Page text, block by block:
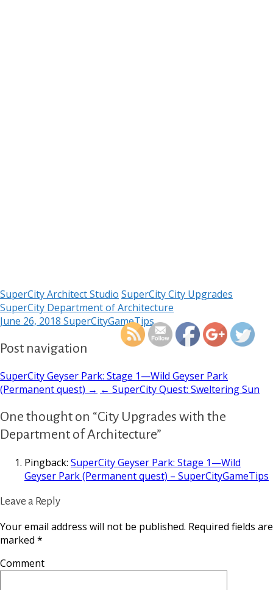
SuperCity Architect Studio SuperCity City Upgrades
SuperCity Department of Architecture
June 26, 2018 SuperCityGameTips
Post navigation
SuperCity Geyser Park: Stage 1—Wild Geyser Park
(Permanent quest) → ← SuperCity Quest: Sweltering Sun
One thought on “City Upgrades with the
Department of Architecture”
Pingback: SuperCity Geyser Park: Stage 1—Wild
Geyser Park (Permanent quest) – SuperCityGameTips
Leave a Reply
Your email address will not be published. Required fields are
marked *
Comment
https://